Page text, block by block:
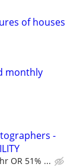
of houses
monthly
-
OR 51% ...